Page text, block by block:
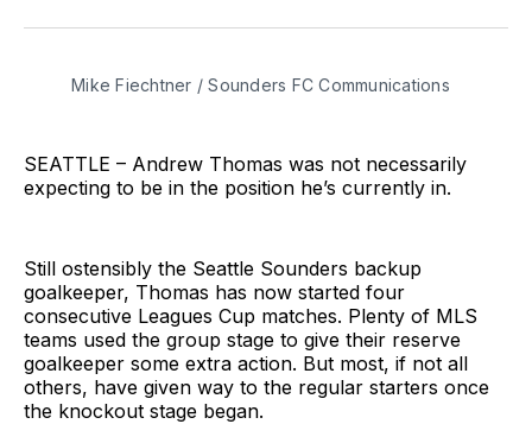
BlueSkyFacebook
Email
Mike Fiechtner / Sounders FC Communications
SEATTLE – Andrew Thomas was not necessarily
expecting to be in the position he’s currently in.
Still ostensibly the Seattle Sounders backup
goalkeeper, Thomas has now started four
consecutive Leagues Cup matches. Plenty of MLS
teams used the group stage to give their reserve
goalkeeper some extra action. But most, if not all
others, have given way to the regular starters once
the knockout stage began.